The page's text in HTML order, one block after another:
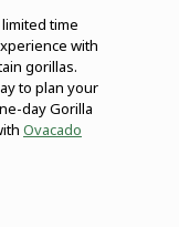
time
with
gorillas.
to plan your
day Gorilla
Ovacado